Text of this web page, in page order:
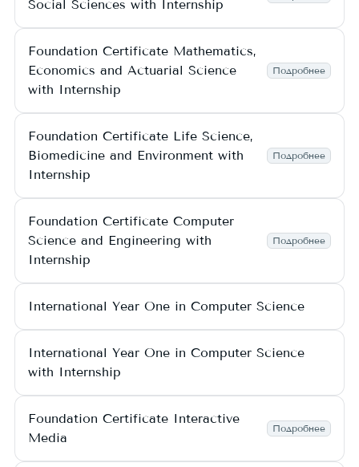
Social Sciences with Internship
Foundation Certificate Mathematics,
Economics and Actuarial Science
with Internship
Подробнее
Foundation Certificate Life Science,
Biomedicine and Environment with
Internship
Подробнее
Foundation Certificate Computer
Science and Engineering with
Internship
Подробнее
International Year One in Computer Science
International Year One in Computer Science
with Internship
Foundation Certificate Interactive
Media
Подробнее